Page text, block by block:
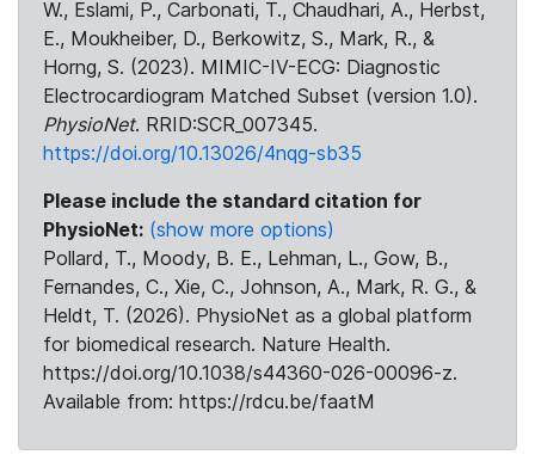
W., Eslami, P., Carbonati, T., Chaudhari, A., Herbst,
E., Moukheiber, D., Berkowitz, S., Mark, R., &
Horng, S. (2023). MIMIC-IV-ECG: Diagnostic
Electrocardiogram Matched Subset (version 1.0).
PhysioNet. RRID:SCR_007345.
https://doi.org/10.13026/4nqg-sb35
Please include the standard citation for
PhysioNet: (show more options)
Pollard, T., Moody, B. E., Lehman, L., Gow, B.,
Fernandes, C., Xie, C., Johnson, A., Mark, R. G., &
Heldt, T. (2026). PhysioNet as a global platform
for biomedical research. Nature Health.
https://doi.org/10.1038/s44360-026-00096-z.
Available from: https://rdcu.be/faatM